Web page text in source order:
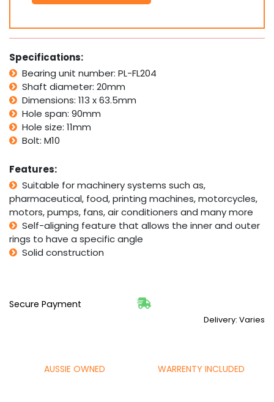
Block
Bearing
Self
Aligning
Housing
20mm
Bore
quantity
Specifications:
Bearing unit number: PL-FL204
Shaft diameter: 20mm
Dimensions: 113 x 63.5mm
Hole span: 90mm
Hole size: 11mm
Bolt: M10
Features:
Suitable for machinery systems such as,
pharmaceutical, food, printing machines, motorcycles,
motors, pumps, fans, air conditioners and many more
Self-aligning feature that allows the inner and outer
rings to have a specific angle
Solid construction
Secure Payment
Delivery: Varies
AUSSIE OWNED WARRENTY INCLUDED